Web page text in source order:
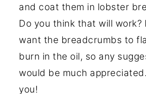
and coat them in lobster
Do you think that will work?
want the breadcrumbs to
burn in the oil, so any
would be much
you!